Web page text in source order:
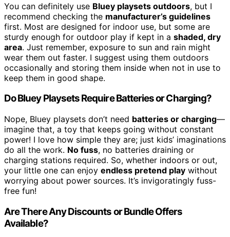
You can definitely use Bluey playsets outdoors, but I
recommend checking the manufacturer’s guidelines
first. Most are designed for indoor use, but some are
sturdy enough for outdoor play if kept in a shaded, dry
area. Just remember, exposure to sun and rain might
wear them out faster. I suggest using them outdoors
occasionally and storing them inside when not in use to
keep them in good shape.
Do Bluey Playsets Require Batteries or Charging?
Nope, Bluey playsets don’t need batteries or charging—
imagine that, a toy that keeps going without constant
power! I love how simple they are; just kids’ imaginations
do all the work. No fuss, no batteries draining or
charging stations required. So, whether indoors or out,
your little one can enjoy endless pretend play without
worrying about power sources. It’s invigoratingly fuss-
free fun!
Are There Any Discounts or Bundle Offers
Available?